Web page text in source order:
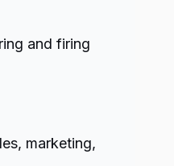
and firing
marketing,